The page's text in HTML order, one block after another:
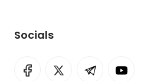
Socials